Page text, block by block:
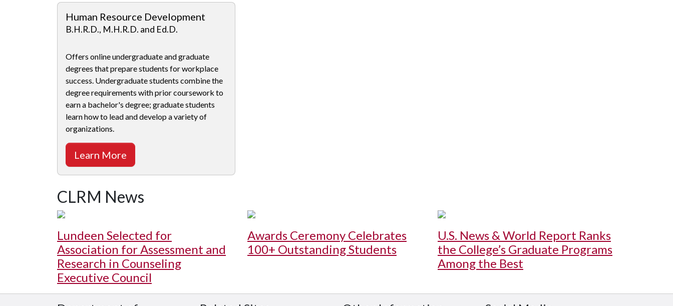
Human Resource Development
B.H.R.D., M.H.R.D. and Ed.D.
Offers online undergraduate and graduate
degrees that prepare students for workplace
success. Undergraduate students combine the
degree requirements with prior coursework to
earn a bachelor's degree; graduate students
learn how to lead and develop a variety of
organizations.
Learn More
CLRM News
Lundeen Selected for
Association for Assessment and
Research in Counseling
Executive Council
Awards Ceremony Celebrates
100+ Outstanding Students
U.S. News & World Report Ranks
the College’s Graduate Programs
Among the Best